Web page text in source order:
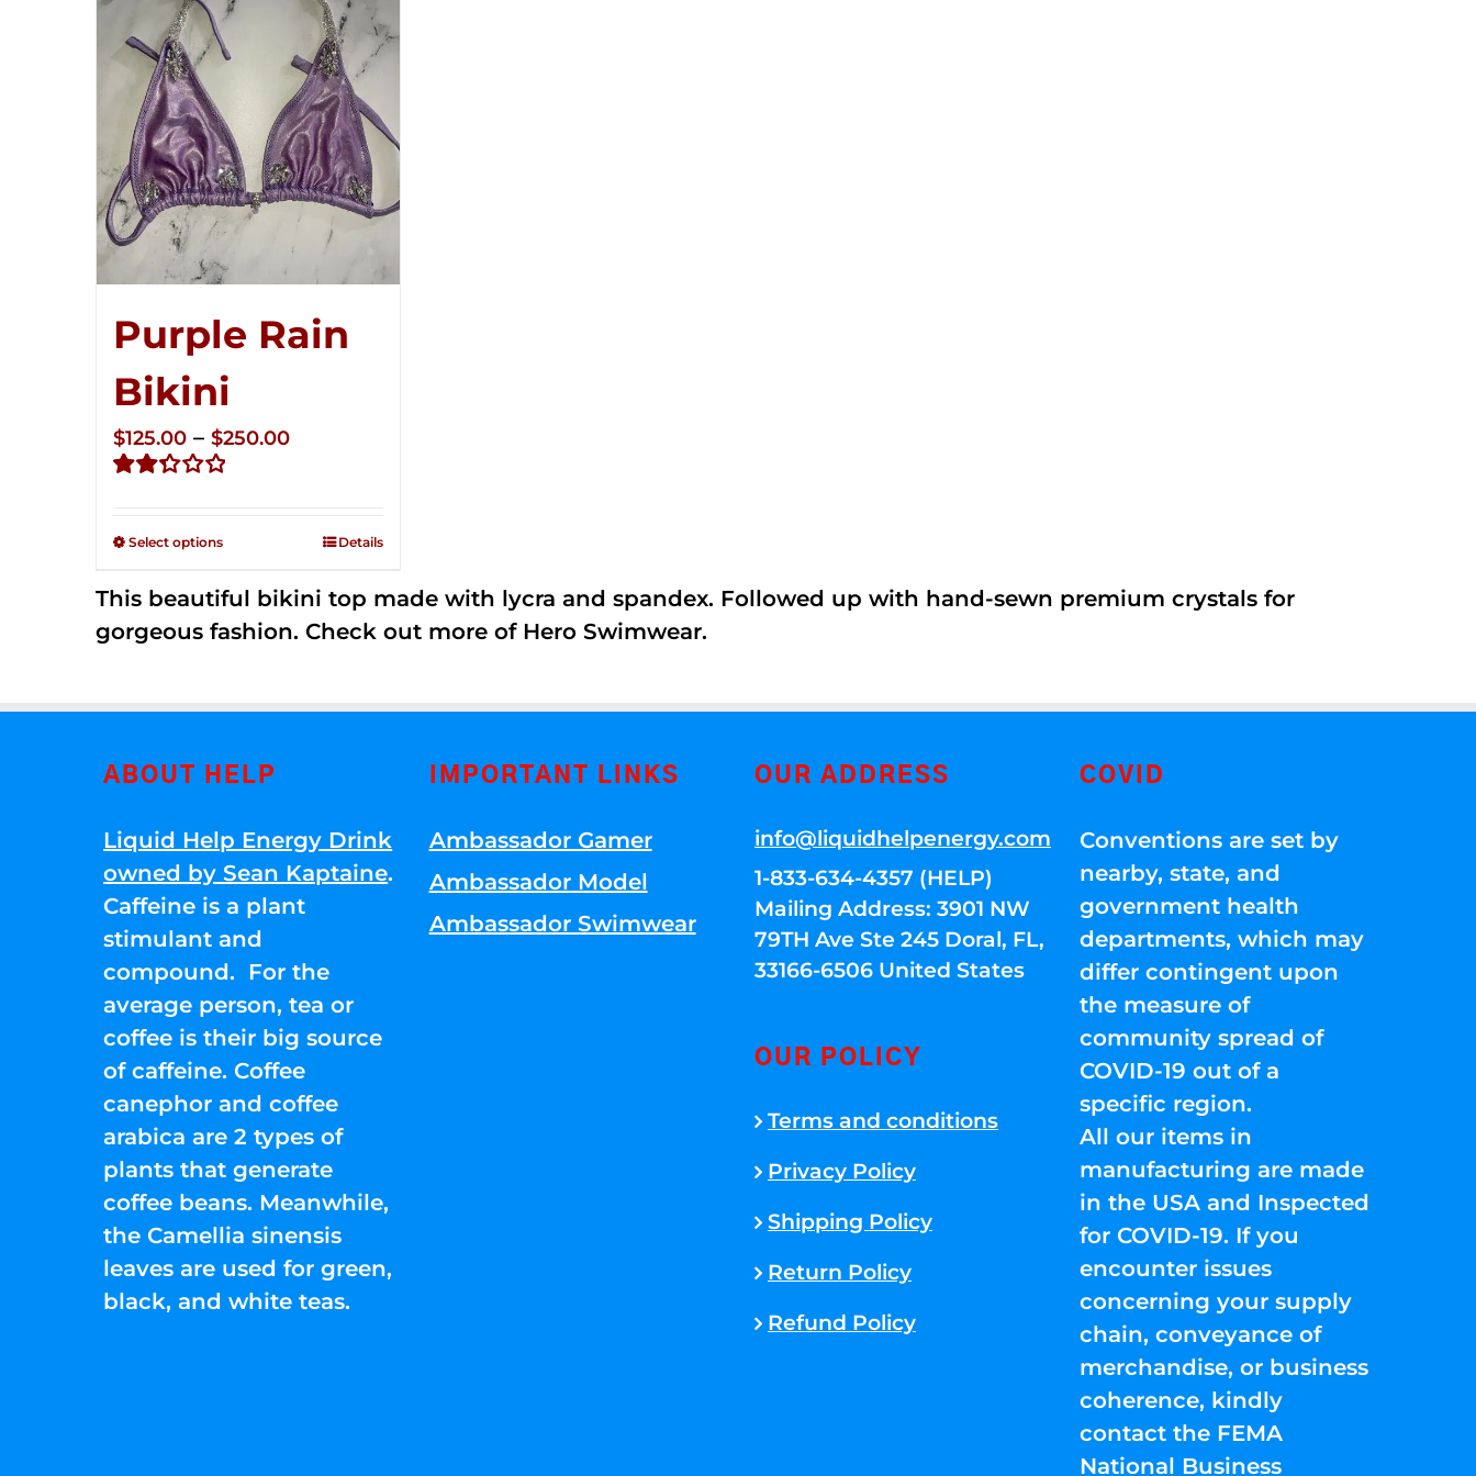
Purple Rain
Bikini
out of
$125.00 – $250.00Price
through
Select options Details
This beautiful bikini top made with lycra and spandex. Followed up with hand-sewn premium crystals for
gorgeous fashion. Check out more of Hero Swimwear.
ABOUT HELP
Liquid Help Energy Drink
owned by Sean Kaptaine.
Caffeine is a plant
stimulant and
compound. For the
average person, tea or
coffee is their big source
of caffeine. Coffee
canephor and coffee
arabica are 2 types of
plants that generate
coffee beans. Meanwhile,
the Camellia sinensis
leaves are used for green,
black, and white teas.
IMPORTANT LINKS
Ambassador Gamer
Ambassador Model
Ambassador Swimwear
OUR ADDRESS
info@liquidhelpenergy.com
1-833-634-4357 (HELP)
Mailing Address: 3901 NW
79TH Ave Ste 245 Doral, FL,
33166-6506 United States
OUR POLICY
Terms and conditions
Privacy Policy
Shipping Policy
Return Policy
Refund Policy
COVID
Conventions are set by
nearby, state, and
government health
departments, which may
differ contingent upon
the measure of
community spread of
COVID-19 out of a
specific region.
All our items in
manufacturing are made
in the USA and Inspected
for COVID-19. If you
encounter issues
concerning your supply
chain, conveyance of
merchandise, or business
coherence, kindly
contact the FEMA
National Business